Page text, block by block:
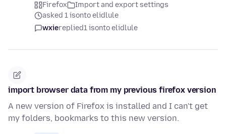
Firefox
Import and export settings
asked 1 isonto elidlule
wxiereplied1 isonto elidlule
import browser data from my previous firefox version
A new version of Firefox is installed and I can't get
my folders, bookmarks to this new version.